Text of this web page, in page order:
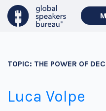
TOPIC: THE POWER OF
Luca Volpe